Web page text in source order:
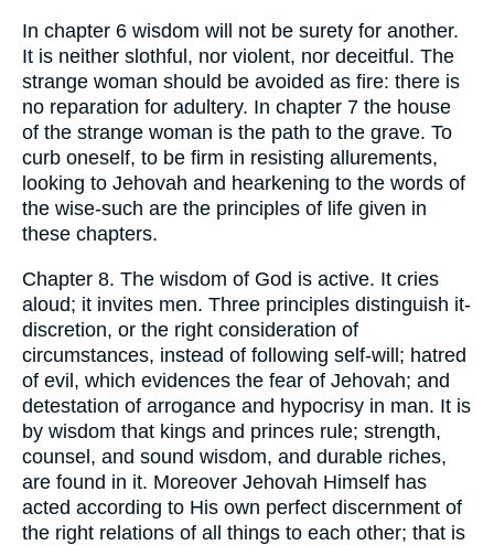
In chapter 6 wisdom will not be surety for another.
It is neither slothful, nor violent, nor deceitful. The
strange woman should be avoided as fire: there is
no reparation for adultery. In chapter 7 the house
of the strange woman is the path to the grave. To
curb oneself, to be firm in resisting allurements,
looking to Jehovah and hearkening to the words of
the wise-such are the principles of life given in
these chapters.
Chapter 8. The wisdom of God is active. It cries
aloud; it invites men. Three principles distinguish it-
discretion, or the right consideration of
circumstances, instead of following self-will; hatred
of evil, which evidences the fear of Jehovah; and
detestation of arrogance and hypocrisy in man. It is
by wisdom that kings and princes rule; strength,
counsel, and sound wisdom, and durable riches,
are found in it. Moreover Jehovah Himself has
acted according to His own perfect discernment of
the right relations of all things to each other; that is